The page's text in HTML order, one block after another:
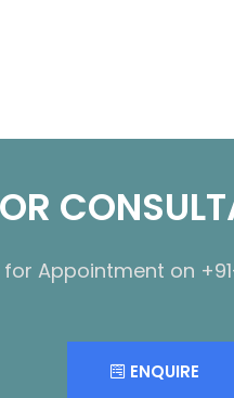
Appointment on
ENQUIRE